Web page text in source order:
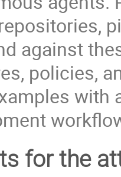
against
policies,
with
for the